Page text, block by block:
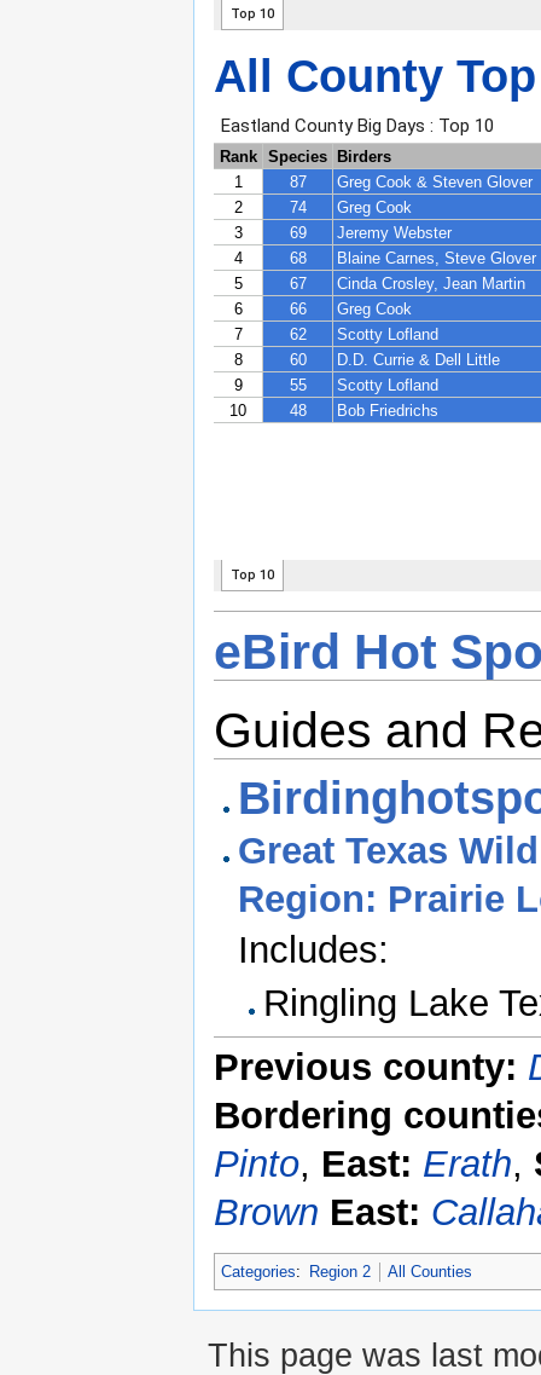
All County
eBird Hot
Guides and
Great Texas
Region: Prairie
Includes:
Ringling Lake
Previous county:
Bordering
Pinto, East: Erath,
Brown East:
Categories: Region 2 All Counties
This page was last